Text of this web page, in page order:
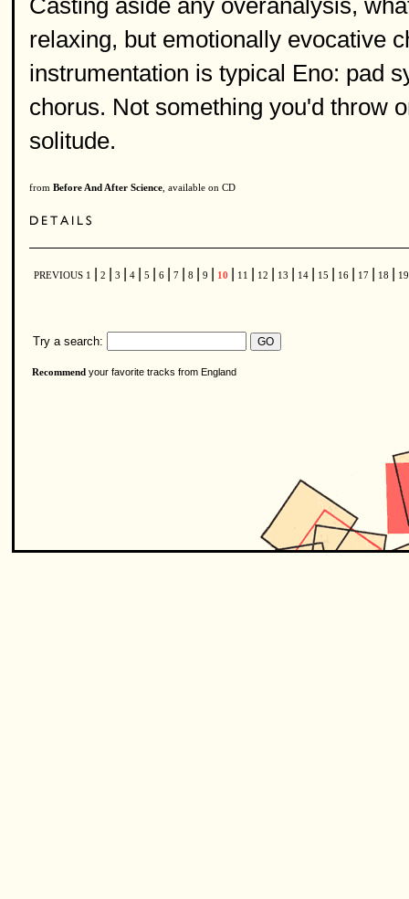
Casting aside any overanalysis,
relaxing, but emotionally evocative
instrumentation is typical Eno: pad
chorus. Not something you'd throw
solitude.
from Before And After Science , available on CD
PREVIOUS 1 2 3 4 5 6 7 8 9 10 11 12 13 14 15 16 17 18
Try a search:
Recommend your favorite tracks from England